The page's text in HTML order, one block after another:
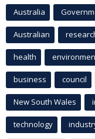
Australia
Australian
health
business council
New South Wales
technology